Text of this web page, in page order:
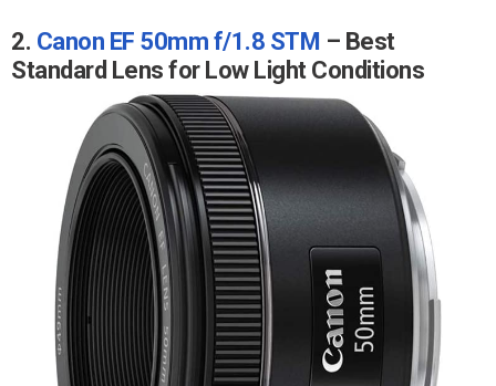
2. Canon EF 50mm f/1.8 STM – Best
Standard Lens for Low Light Conditions